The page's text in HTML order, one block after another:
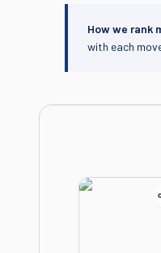
How we rank
with each